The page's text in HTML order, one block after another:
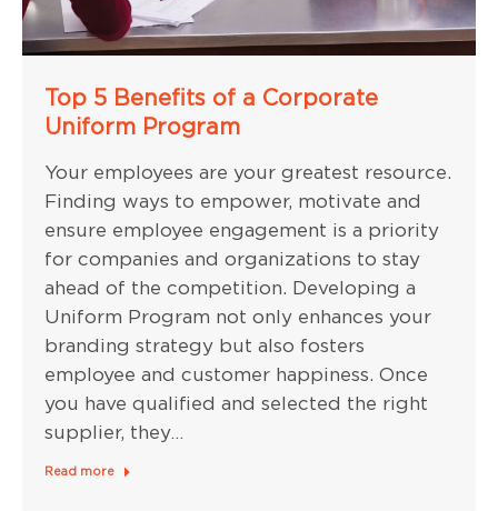
Top 5 Benefits of a Corporate
Uniform Program
Your employees are your greatest resource.
Finding ways to empower, motivate and
ensure employee engagement is a priority
for companies and organizations to stay
ahead of the competition. Developing a
Uniform Program not only enhances your
branding strategy but also fosters
employee and customer happiness. Once
you have qualified and selected the right
supplier, they…
Read more